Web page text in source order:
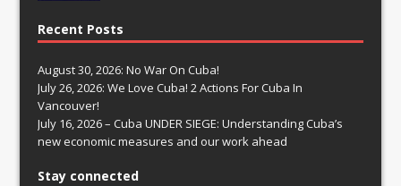
Recent Posts
August 30, 2026: No War On Cuba!
July 26, 2026: We Love Cuba! 2 Actions For Cuba In
Vancouver!
July 16, 2026 – Cuba UNDER SIEGE: Understanding Cuba’s
new economic measures and our work ahead
Stay connected